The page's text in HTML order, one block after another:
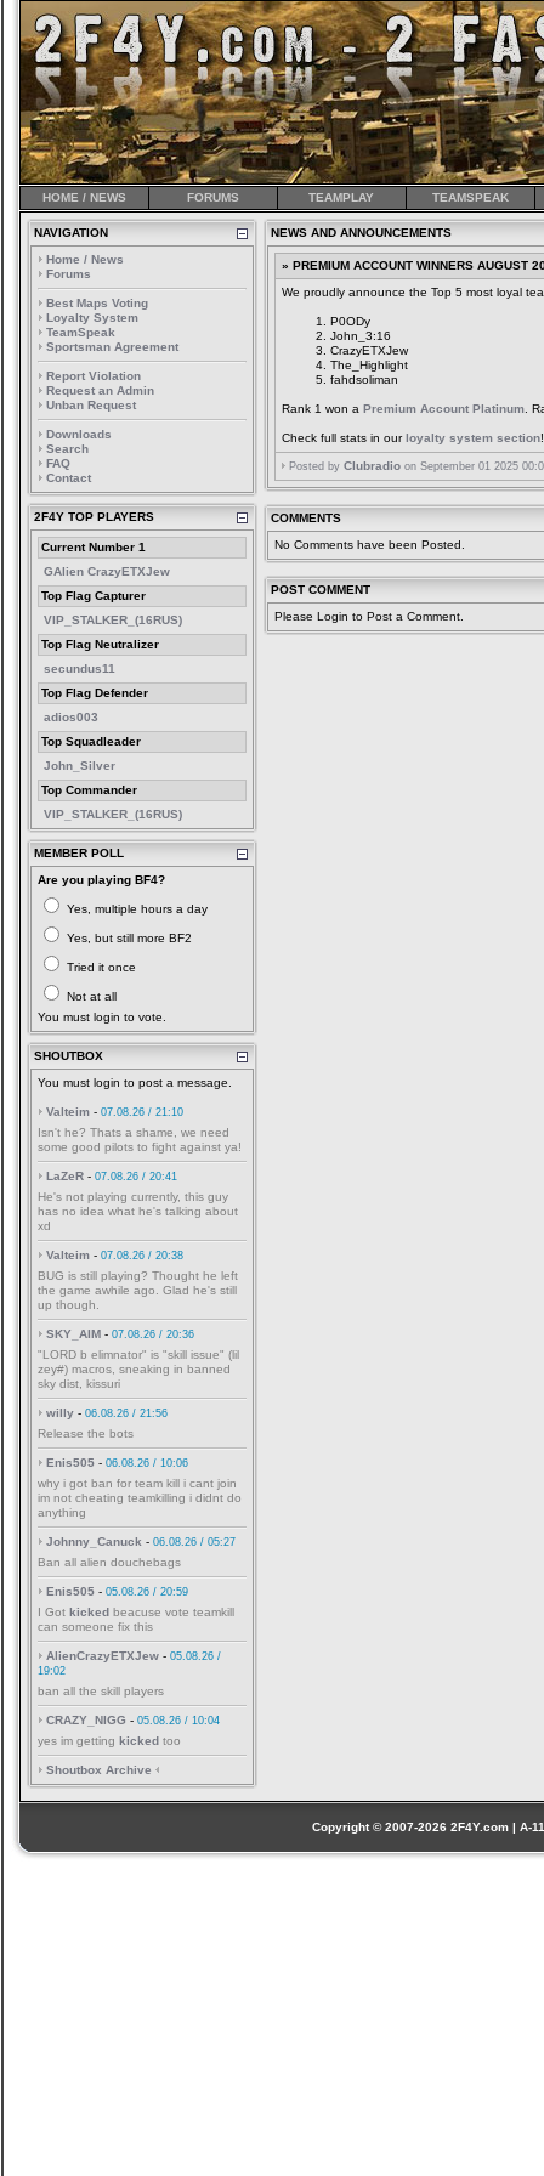
HOME / NEWS FORUMS TEAMPLAY TEAMSPEAK
NAVIGATION
Home / News
Forums
Best Maps Voting
Loyalty System
TeamSpeak
Sportsman Agreement
Report Violation
Request an Admin
Unban Request
Downloads
Search
FAQ
Contact
2F4Y TOP PLAYERS
Current Number 1
GAlien CrazyETXJew
Top Flag Capturer
VIP_STALKER_(16RUS)
Top Flag Neutralizer
secundus11
Top Flag Defender
adios003
Top Squadleader
John_Silver
Top Commander
VIP_STALKER_(16RUS)
MEMBER POLL
Are you playing BF4?
Yes, multiple hours a day
Yes, but still more BF2
Tried it once
Not at all
You must login to vote.
SHOUTBOX
You must login to post a message.
Valteim - 07.08.26 / 21:10
Isn't he? Thats a shame, we need
some good pilots to fight against ya!
LaZeR - 07.08.26 / 20:41
He's not playing currently, this guy
has no idea what he's talking about
xd
Valteim - 07.08.26 / 20:38
BUG is still playing? Thought he left
the game awhile ago. Glad he's still
up though.
SKY_AIM - 07.08.26 / 20:36
"LORD b elimnator" is "skill issue" (lil
zey#) macros, sneaking in banned
sky dist, kissuri
willy - 06.08.26 / 21:56
Release the bots
Enis505 - 06.08.26 / 10:06
why i got ban for team kill i cant join
im not cheating teamkilling i didnt do
anything
Johnny_Canuck - 06.08.26 / 05:27
Ban all alien douchebags
Enis505 - 05.08.26 / 20:59
I Got kicked beacuse vote teamkill
can someone fix this
AlienCrazyETXJew - 05.08.26 /
19:02
ban all the skill players
CRAZY_NIGG - 05.08.26 / 10:04
yes im getting kicked too
Shoutbox Archive
NEWS AND ANNOUNCEMENTS
» PREMIUM ACCOUNT WINNERS AUGUST
We proudly announce the Top 5 most loyal
P0ODy
John_3:16
CrazyETXJew
The_Highlight
fahdsoliman
Rank 1 won a Premium Account Platinum .
Check full stats in ourloyalty system section!
Posted by Clubradio on September 01 2025
COMMENTS
No Comments have been Posted.
POST COMMENT
Please Login to Post a Comment.
Copyright © 2007-2026 2F4Y.com |